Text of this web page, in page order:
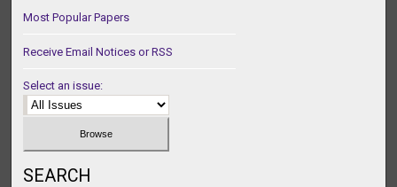
Most Popular Papers
Receive Email Notices or RSS
Select an issue:
SEARCH